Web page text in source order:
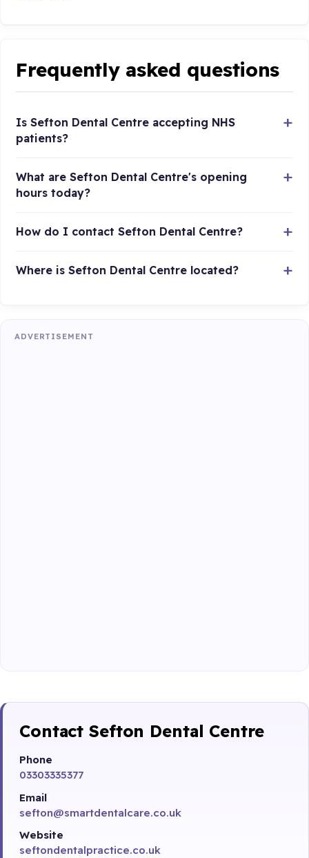
Frequently asked questions
Is Sefton Dental Centre accepting NHS
patients?
What are Sefton Dental Centre's opening
hours today?
How do I contact Sefton Dental Centre?
Where is Sefton Dental Centre located?
ADVERTISEMENT
Contact Sefton Dental Centre
Phone
03303335377
Email
sefton@smartdentalcare.co.uk
Website
seftondentalpractice.co.uk